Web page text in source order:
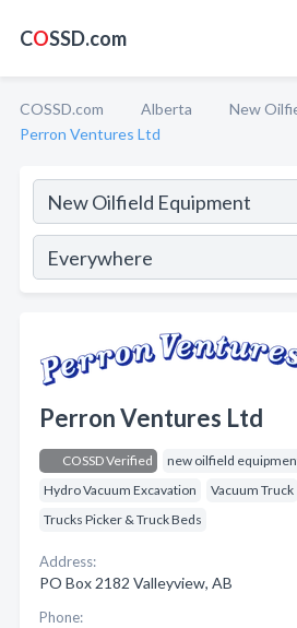
COSSD.com
COSSD.com Alberta
New
Perron Ventures Ltd
Perron Ventures Ltd
COSSD Verified
new oilfield
Hydro Vacuum Excavation
Vacuum Truck
Trucks Picker & Truck Beds
Address:
PO Box 2182 Valleyview, AB
Phone: